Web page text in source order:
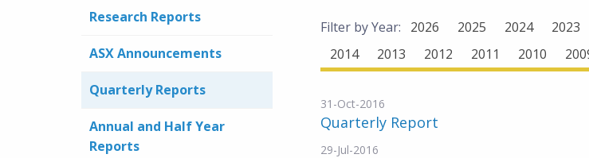
Research Reports
ASX Announcements
Quarterly Reports
Annual and Half Year
Reports
Filter by Year: 2026 2025 2024 2023
2014
2013 2012 2011 2010
31-Oct-2016
Quarterly Report
29-Jul-2016